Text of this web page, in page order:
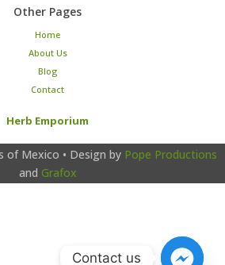
Other Pages
Home
About Us
Blog
Contact
Herb Emporium
of Mexico • Design by Pope Productions
and Grafox
Contact us